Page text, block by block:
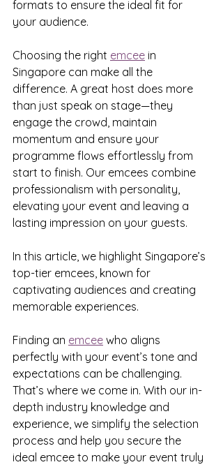
formats to ensure the ideal fit for
your audience.
Choosing the right emcee in
Singapore can make all the
difference. A great host does more
than just speak on stage—they
engage the crowd, maintain
momentum and ensure your
programme flows effortlessly from
start to finish. Our emcees combine
professionalism with personality,
elevating your event and leaving a
lasting impression on your guests.
In this article, we highlight Singapore’s
top-tier emcees, known for
captivating audiences and creating
memorable experiences.
Finding an emcee who aligns
perfectly with your event’s tone and
expectations can be challenging.
That’s where we come in. With our in-
depth industry knowledge and
experience, we simplify the selection
process and help you secure the
ideal emcee to make your event truly